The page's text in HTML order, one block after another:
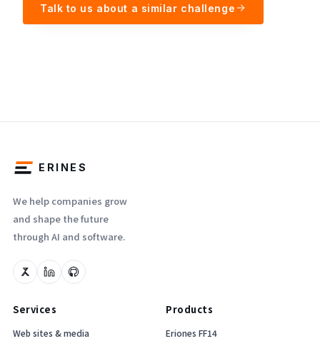
Talk to us about a similar challenge
ERINES
We help companies grow
and shape the future
through AI and software.
Services
Web sites & media
Products
Eriones FF14